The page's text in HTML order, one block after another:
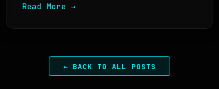
Read More →
← BACK TO ALL POSTS